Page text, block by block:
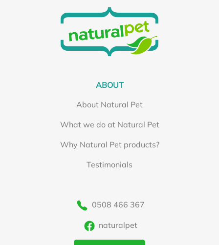
ABOUT
About Natural Pet
What we do at Natural Pet
Why Natural Pet products?
Testimonials
0508 466 367
naturalpet